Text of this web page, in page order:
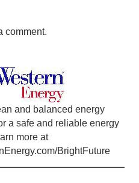
comment.
and balanced energy
a safe and reliable energy
more at
BrightFuture